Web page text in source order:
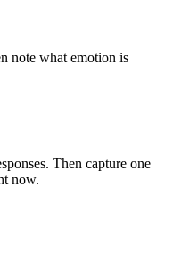
note what emotion is
Then capture one
now.